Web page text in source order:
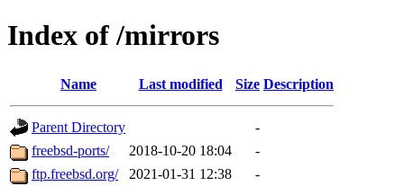
Index of /mirrors
Name Last modified Size Description
Parent Directory
-
freebsd-ports/
2018-10-20 18:04
-
ftp.freebsd.org/
2021-01-31 12:38
-